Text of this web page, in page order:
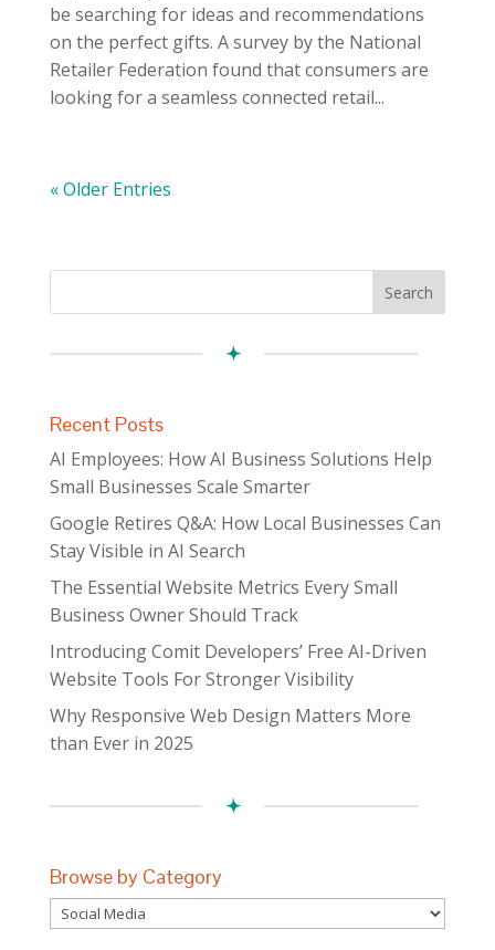
be searching for ideas and recommendations
on the perfect gifts. A survey by the National
Retailer Federation found that consumers are
looking for a seamless connected retail...
« Older Entries
Recent Posts
AI Employees: How AI Business Solutions Help
Small Businesses Scale Smarter
Google Retires Q&A: How Local Businesses Can
Stay Visible in AI Search
The Essential Website Metrics Every Small
Business Owner Should Track
Introducing Comit Developers’ Free AI-Driven
Website Tools For Stronger Visibility
Why Responsive Web Design Matters More
than Ever in 2025
Browse by Category
Browse